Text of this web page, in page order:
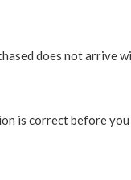
does not arrive
is correct before